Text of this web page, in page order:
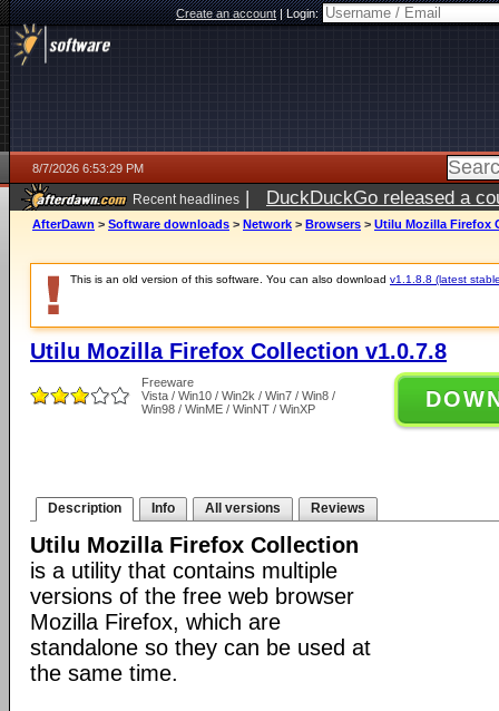
Create an account|Login:
8/7/2026 6:53:29 PM
Recent headlines | DuckDuckGo released a
AfterDawn > Software downloads > Network > Browsers > Utilu Mozilla Firefox
This is an old version of this software. You can also download v1.1.8.8 (latest
Utilu Mozilla Firefox Collection v1.0.7.8
Freeware
Vista / Win10 / Win2k / Win7 / Win8 /
Win98 / WinME / WinNT / WinXP
Description Info All versions Reviews
Utilu Mozilla Firefox Collection
is a utility that contains multiple
versions of the free web browser
Mozilla Firefox, which are
standalone so they can be used at
the same time.